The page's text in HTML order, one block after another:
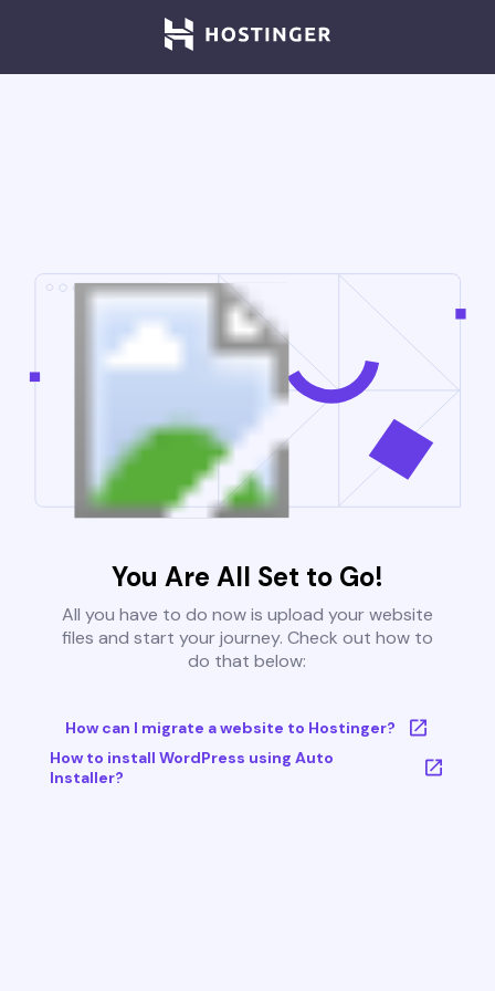
You Are All Set to Go!
All you have to do now is upload your website
files and start your journey. Check out how to
do that below:
How can I migrate a website to Hostinger?
How to install WordPress using Auto
Installer?